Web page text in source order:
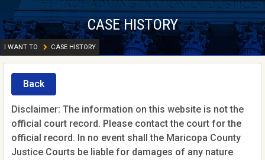
CASE HISTORY
I WANT TO CASE HISTORY
Back
Disclaimer: The information on this website is not the
official court record. Please contact the court for the
official record. In no event shall the Maricopa County
Justice Courts be liable for damages of any nature